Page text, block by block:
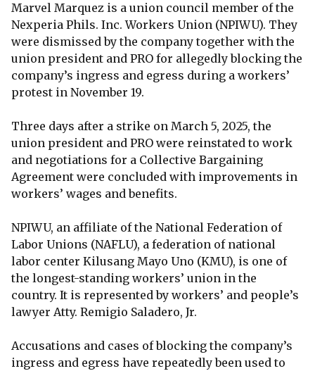
Marvel Marquez is a union council member of the
Nexperia Phils. Inc. Workers Union (NPIWU). They
were dismissed by the company together with the
union president and PRO for allegedly blocking the
company’s ingress and egress during a workers’
protest in November 19.
Three days after a strike on March 5, 2025, the
union president and PRO were reinstated to work
and negotiations for a Collective Bargaining
Agreement were concluded with improvements in
workers’ wages and benefits.
NPIWU, an affiliate of the National Federation of
Labor Unions (NAFLU), a federation of national
labor center Kilusang Mayo Uno (KMU), is one of
the longest-standing workers’ union in the
country. It is represented by workers’ and people’s
lawyer Atty. Remigio Saladero, Jr.
Accusations and cases of blocking the company’s
ingress and egress have repeatedly been used to